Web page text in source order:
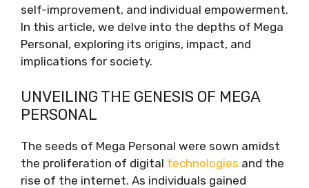
self-improvement, and individual empowerment.
In this article, we delve into the depths of Mega
Personal, exploring its origins, impact, and
implications for society.
UNVEILING THE GENESIS OF MEGA
PERSONAL
The seeds of Mega Personal were sown amidst
the proliferation of digital technologies and the
rise of the internet. As individuals gained